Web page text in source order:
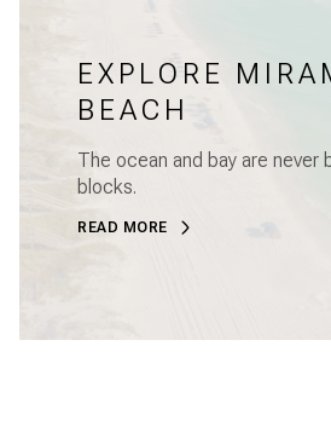
EXPLORE
BEACH
The ocean and bay are never
blocks.
READ MORE